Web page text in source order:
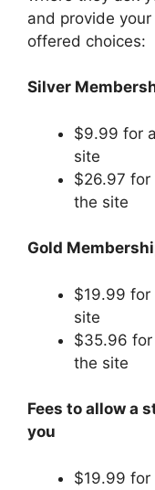
and provide
offered choices:
Silver
$9.99 for
site
$26.97
the site
Gold
$19.99 for
site
$35.96
the site
Fees to allow a
you
$19.99 for